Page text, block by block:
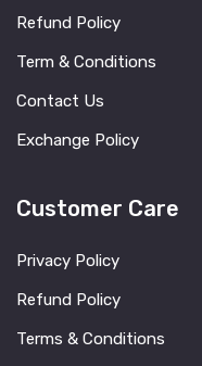
Refund Policy
Term & Conditions
Contact Us
Exchange Policy
Customer Care
Privacy Policy
Refund Policy
Terms & Conditions